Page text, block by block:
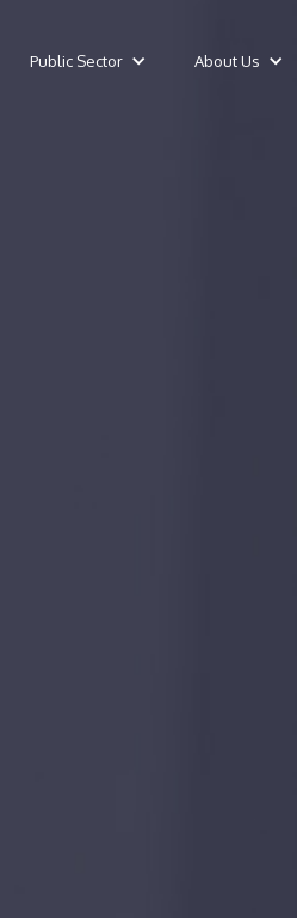
Public Sector About Us